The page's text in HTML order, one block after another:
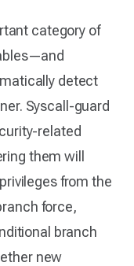
category of
detect
Syscall-guard
related
them will
from the
force,
branch
new